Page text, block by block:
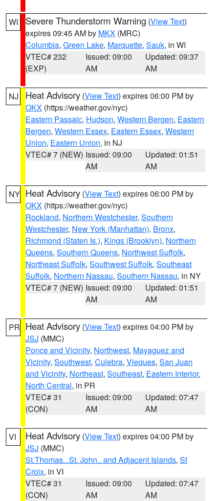
WI Severe Thunderstorm Warning (View Text)
expires 09:45 AM by MKX (MRC)
Columbia, Green Lake, Marquette, Sauk, in WI
VTEC# 232
(EXP)
Issued: 09:00
AM
Updated: 09:37
AM
NJ Heat Advisory (View Text) expires 06:00 PM by
OKX (https://weather.gov/nyc)
Eastern Passaic, Hudson, Western Bergen, Eastern
Bergen, Western Essex, Eastern Essex, Western
Union, Eastern Union, in NJ
VTEC# 7 (NEW) Issued: 09:00
AM
Updated: 01:51
AM
NY Heat Advisory (View Text) expires 06:00 PM by
OKX (https://weather.gov/nyc)
Rockland, Northern Westchester, Southern
Westchester, New York (Manhattan), Bronx,
Richmond (Staten Is.), Kings (Brooklyn), Northern
Queens, Southern Queens, Northwest Suffolk,
Northeast Suffolk, Southwest Suffolk, Southeast
Suffolk, Northern Nassau, Southern Nassau, in NY
VTEC# 7 (NEW) Issued: 09:00
AM
Updated: 01:51
AM
PR Heat Advisory (View Text) expires 04:00 PM by
JSJ (MMC)
Ponce and Vicinity, Northwest, Mayaguez and
Vicinity, Southwest, Culebra, Vieques, San Juan
and Vicinity, Northeast, Southeast, Eastern Interior,
North Central, in PR
VTEC# 31
(CON)
Issued: 09:00
AM
Updated: 07:47
AM
VI Heat Advisory (View Text) expires 04:00 PM by
JSJ (MMC)
St.Thomas...St. John.. and Adjacent Islands, St
Croix, in VI
VTEC# 31
(CON)
Issued: 09:00
AM
Updated: 07:47
AM